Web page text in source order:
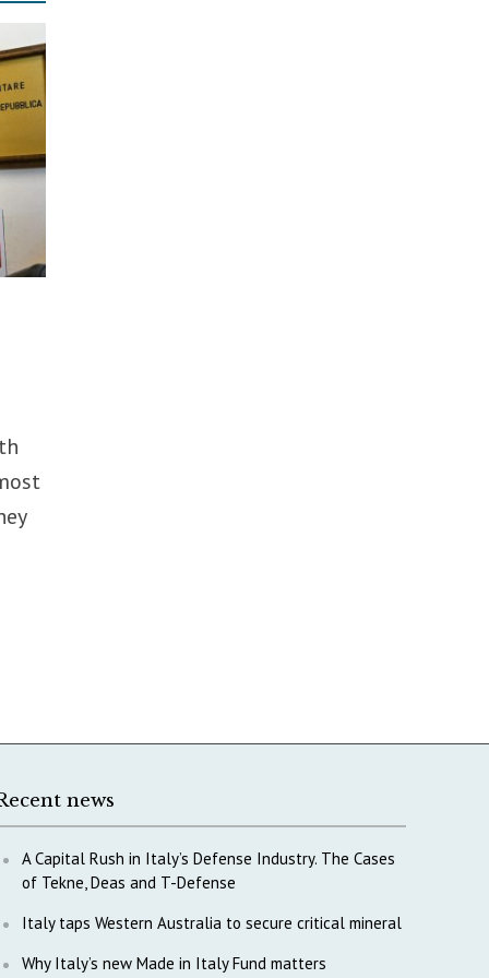
news
A Capital Rush in Italy’s Defense Industry. The Cases
of Tekne, Deas and T-Defense
Italy taps Western Australia to secure critical mineral
Why Italy’s new Made in Italy Fund matters